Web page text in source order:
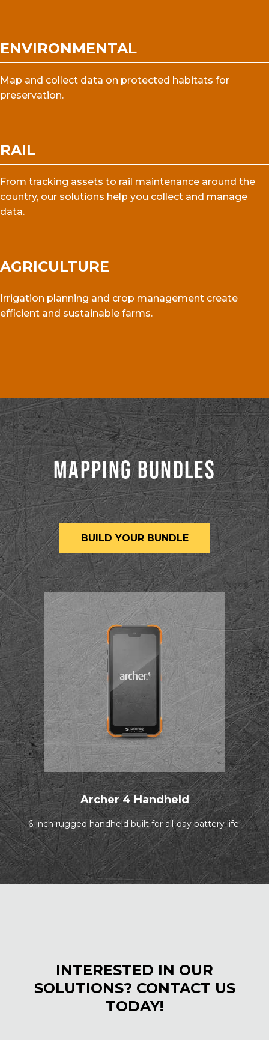
ENVIRONMENTAL
Map and collect data on protected habitats for
preservation.
RAIL
From tracking assets to rail maintenance around the
country, our solutions help you collect and manage
data.
AGRICULTURE
Irrigation planning and crop management create
efficient and sustainable farms.
MAPPING BUNDLES
BUILD YOUR BUNDLE
Archer 4 Handheld
6-inch rugged handheld built for all-day battery life.
INTERESTED IN OUR
SOLUTIONS? CONTACT US
TODAY!